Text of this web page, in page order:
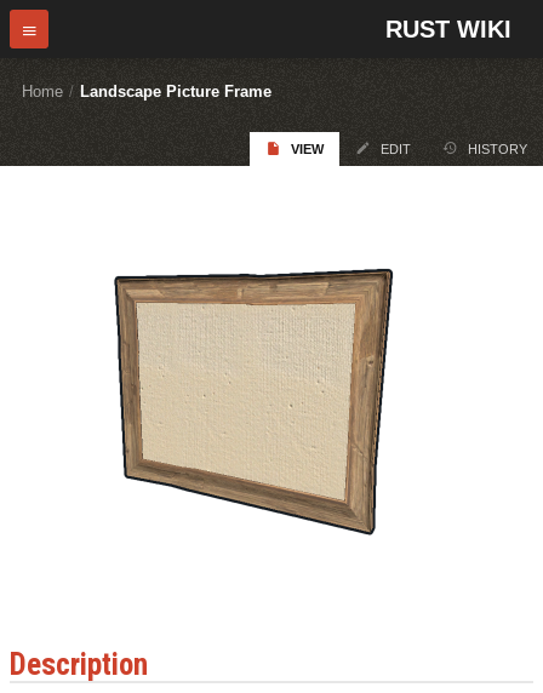
RUST WIKI
Home / Landscape Picture Frame
VIEW EDIT HISTORY
Description